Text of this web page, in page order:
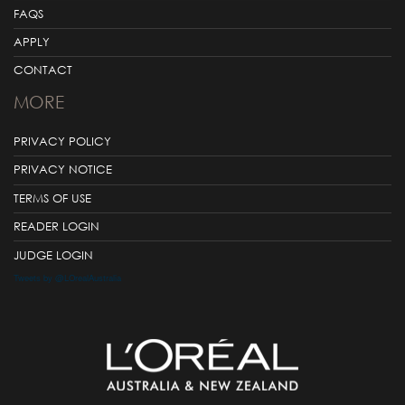
FAQS
APPLY
CONTACT
MORE
PRIVACY POLICY
PRIVACY NOTICE
TERMS OF USE
READER LOGIN
JUDGE LOGIN
Tweets by @LOrealAustralia